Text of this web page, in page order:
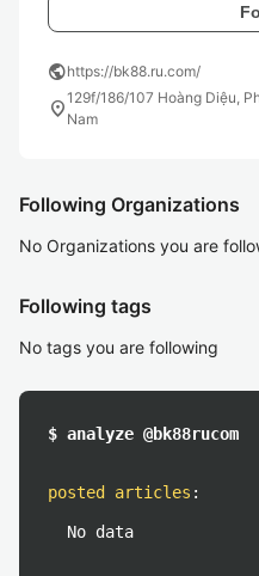
publichttps://bk88.ru.com/
location_on129f/186/107 Hoàng Diệu,
Nam
Following Organizations
No Organizations you are
Following tags
No tags you are following
$ analyze @bk88rucom
posted articles :
No data